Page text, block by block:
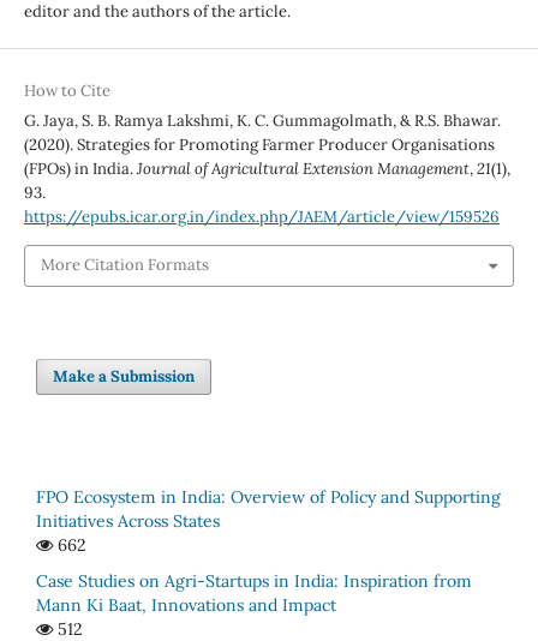
editor and the authors of the article.
How to Cite
G. Jaya, S. B. Ramya Lakshmi, K. C. Gummagolmath, & R.S. Bhawar.
(2020). Strategies for Promoting Farmer Producer Organisations
(FPOs) in India.Journal of Agricultural Extension Management,21(1),
93.
https://epubs.icar.org.in/index.php/JAEM/article/view/159526
More Citation Formats
Make a Submission
FPO Ecosystem in India: Overview of Policy and Supporting
Initiatives Across States
662
Case Studies on Agri-Startups in India: Inspiration from
Mann Ki Baat, Innovations and Impact
512